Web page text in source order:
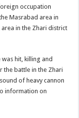
occupation
Masrabad area in
area in the Zhari district
was hit, killing and
the battle in the Zhari
of heavy cannon
information on